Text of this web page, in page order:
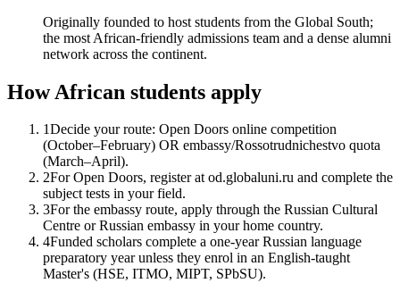
Originally founded to host students from the Global South;
the most African-friendly admissions team and a dense alumni
network across the continent.
How African students apply
1Decide your route: Open Doors online competition
(October–February) OR embassy/Rossotrudnichestvo quota
(March–April).
2For Open Doors, register at od.globaluni.ru and complete the
subject tests in your field.
3For the embassy route, apply through the Russian Cultural
Centre or Russian embassy in your home country.
4Funded scholars complete a one-year Russian language
preparatory year unless they enrol in an English-taught
Master's (HSE, ITMO, MIPT, SPbSU).